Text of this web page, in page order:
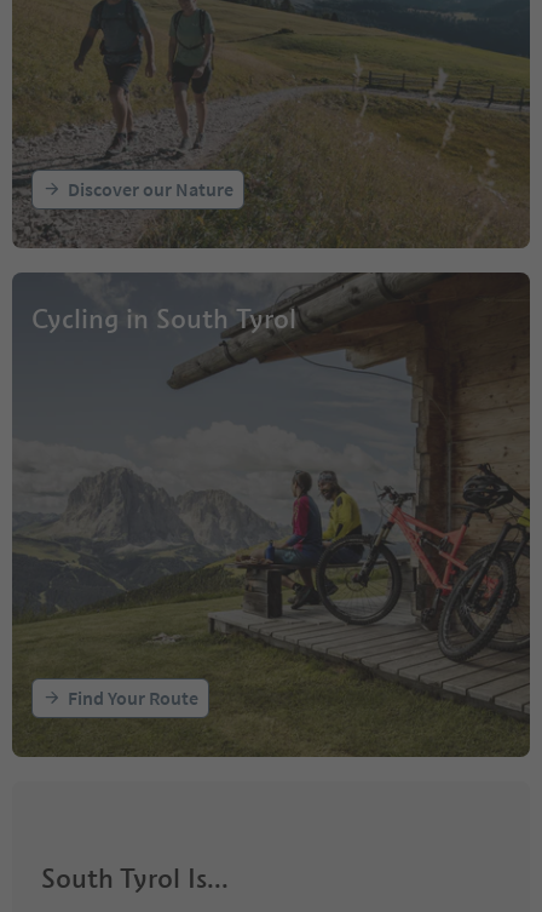
Discover our Nature
Cycling in South Tyrol
Find Your Route
South Tyrol Is...